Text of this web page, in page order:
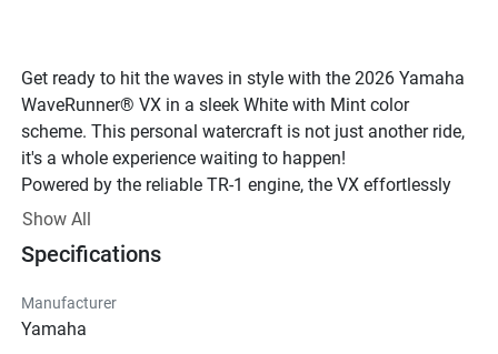
Get ready to hit the waves in style with the 2026 Yamaha
WaveRunner® VX in a sleek White with Mint color
scheme. This personal watercraft is not just another ride,
it's a whole experience waiting to happen!
Powered by the reliable TR-1 engine, the VX effortlessly
combines power with efficiency. The 3-cylinder 4-stroke
a smooth and thrilling ride every time you hit the water.
of 11.0:1, this WaveRunner® is ready to deliver an
Show All
Specifications
Manufacturer
Yamaha